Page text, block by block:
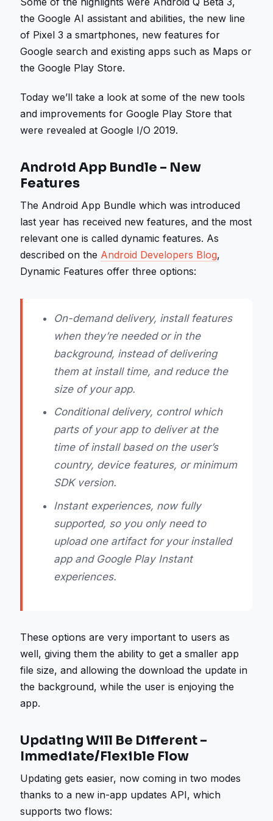
the Google AI assistant and abilities, the new line
of Pixel 3 a smartphones, new features for
Google search and existing apps such as Maps or
the Google Play Store.
Today we’ll take a look at some of the new tools
and improvements for Google Play Store that
were revealed at Google I/O 2019.
Android App Bundle – New
Features
The Android App Bundle which was introduced
last year has received new features, and the most
relevant one is called dynamic features. As
described on the Android Developers Blog,
Dynamic Features offer three options:
On-demand delivery, install features
when they’re needed or in the
background, instead of delivering
them at install time, and reduce the
size of your app.
Conditional delivery, control which
parts of your app to deliver at the
time of install based on the user’s
country, device features, or minimum
SDK version.
Instant experiences, now fully
supported, so you only need to
upload one artifact for your installed
app and Google Play Instant
experiences.
These options are very important to users as
well, giving them the ability to get a smaller app
file size, and allowing the download the update in
the background, while the user is enjoying the
app.
Updating Will Be Different –
Immediate/Flexible Flow
Updating gets easier, now coming in two modes
thanks to a new in-app updates API, which
supports two flows: